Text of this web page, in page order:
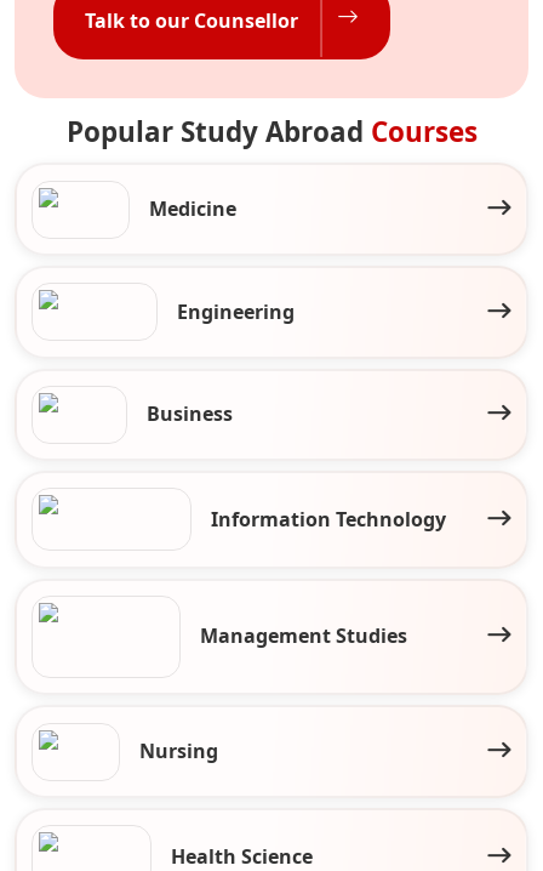
Talk to our Counsellor
Popular Study Abroad Courses
Medicine
Engineering
Business
Information Technology
Management Studies
Nursing
Health Science